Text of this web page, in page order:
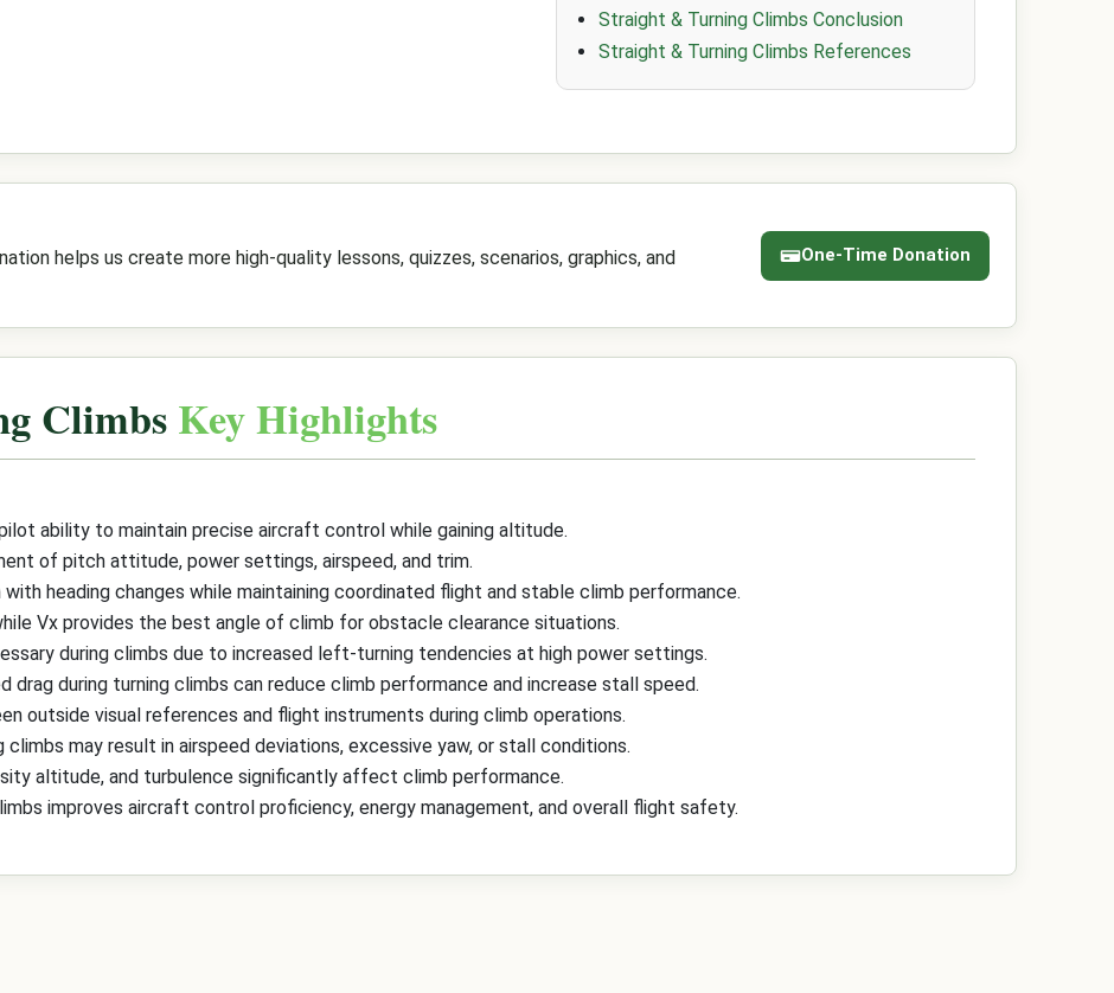
Straight & Turning Climbs Conclusion
Straight & Turning Climbs References
helps us create more high-quality lessons, quizzes, scenarios, graphics, and
One-Time Donation
Climbs Key Highlights
ability to maintain precise aircraft control while gaining altitude.
of pitch attitude, power settings, airspeed, and trim.
heading changes while maintaining coordinated flight and stable climb performance.
Vx provides the best angle of climb for obstacle clearance situations.
during climbs due to increased left-turning tendencies at high power settings.
drag during turning climbs can reduce climb performance and increase stall speed.
outside visual references and flight instruments during climb operations.
may result in airspeed deviations, excessive yaw, or stall conditions.
altitude, and turbulence significantly affect climb performance.
improves aircraft control proficiency, energy management, and overall flight safety.